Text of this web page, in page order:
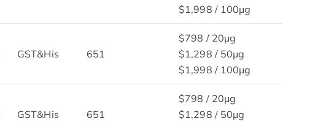
$1,998 / 100μg
GST&His 651
$798 / 20μg
$1,298 / 50μg
$1,998 / 100μg
GST&His 651
$798 / 20μg
$1,298 / 50μg